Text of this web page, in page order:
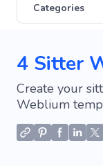
Categories
4 Sitter
Create your
Weblium